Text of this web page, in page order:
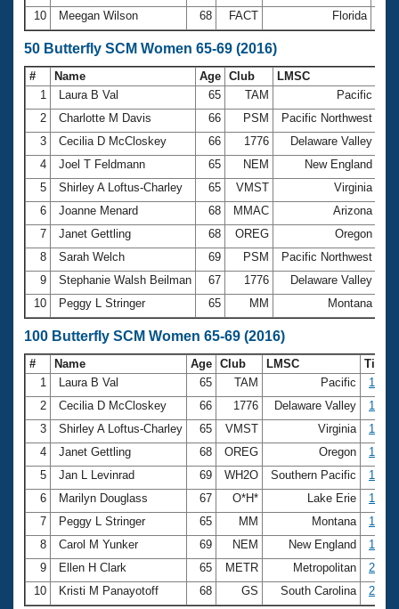
10
Meegan Wilson 68 FACT Florida
50 Butterfly SCM Women 65-69 (2016)
# Name Age Club LMSC
1
Laura B Val 65 TAM Pacific
2
Charlotte M Davis 66 PSM Pacific Northwest
3
Cecilia D McCloskey 66 1776 Delaware Valley
4
Joel T Feldmann 65 NEM New England
5
Shirley A Loftus-Charley 65 VMST Virginia
6
Joanne Menard 68 MMAC Arizona
7
Janet Gettling 68 OREG Oregon
8
Sarah Welch 69 PSM Pacific Northwest
9
Stephanie Walsh Beilman 67 1776 Delaware Valley
10
Peggy L Stringer 65 MM Montana
100 Butterfly SCM Women 65-69 (2016)
# Name Age Club LMSC
Time
1
Laura B Val 65 TAM Pacific
2
Cecilia D McCloskey 66 1776 Delaware Valley
3
Shirley A Loftus-Charley 65 VMST Virginia
4
Janet Gettling 68 OREG Oregon
5
Jan L Levinrad 69 WH2O Southern Pacific
6
Marilyn Douglass 67 O*H* Lake Erie
7
Peggy L Stringer 65 MM Montana
8
Carol M Yunker 69 NEM New England
9
Ellen H Clark 65 METR Metropolitan
10
Kristi M Panayotoff 68 GS South Carolina